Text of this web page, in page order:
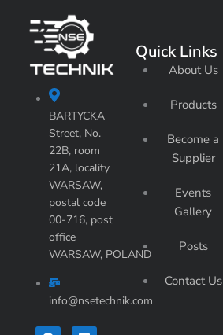
BARTYCKA
Street, No.
22B, room
21A, locality
WARSAW,
postal code
00-716, post
office
WARSAW, POLAND
info@nsetechnik.com
Quick Links
About Us
Products
Become a
Supplier
Events
Gallery
Posts
Contact Us